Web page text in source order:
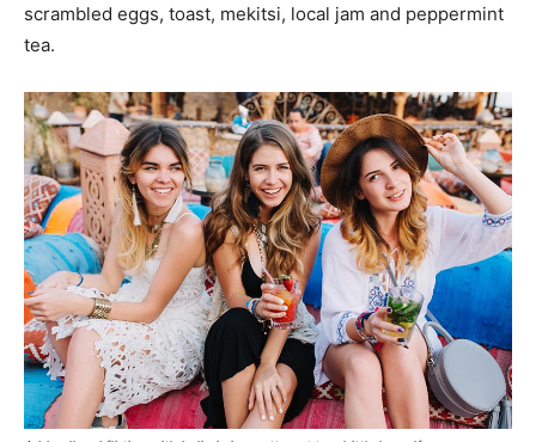
scrambled eggs, toast, mekitsi, local jam and peppermint
tea.